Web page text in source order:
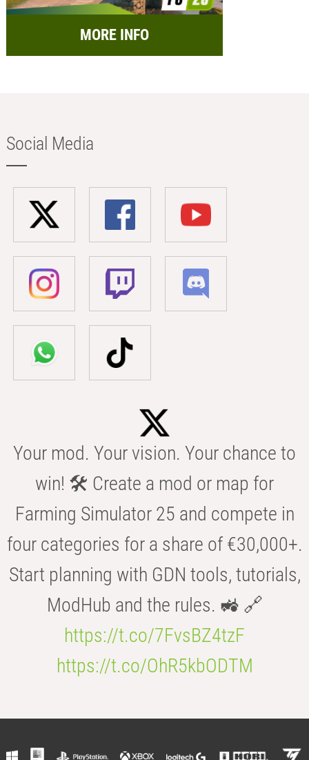
MORE INFO
Social Media
Your mod. Your vision. Your chance to
win! 🛠️ Create a mod or map for
Farming Simulator 25 and compete in
four categories for a share of €30,000+.
Start planning with GDN tools, tutorials,
ModHub and the rules. 🚜 🔗
https://t.co/7FvsBZ4tzF
https://t.co/OhR5kbODTM